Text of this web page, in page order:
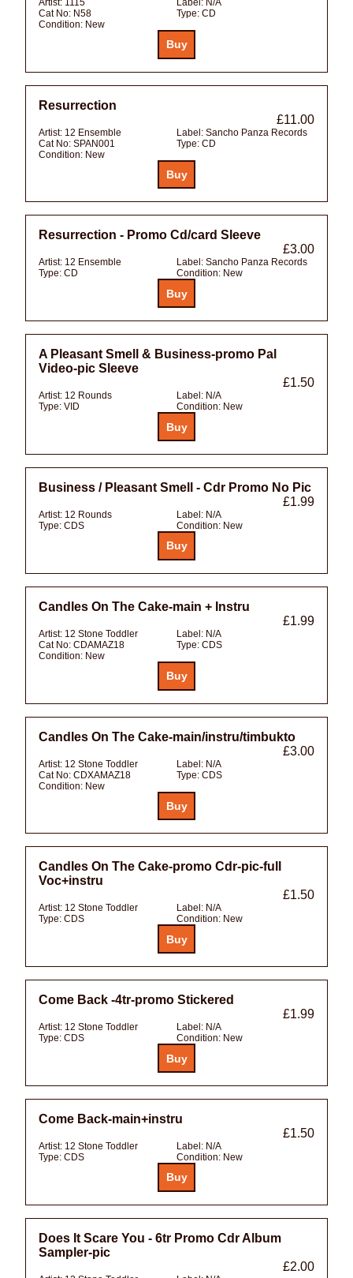
Artist: 1115 Label: N/A
Cat No: N58 Type: CD
Condition: New
Resurrection
£11.00
Artist: 12 Ensemble Label: Sancho Panza Records
Cat No: SPAN001 Type: CD
Condition: New
Resurrection - Promo Cd/card Sleeve
£3.00
Artist: 12 Ensemble Label: Sancho Panza Records
Type: CD Condition: New
A Pleasant Smell & Business-promo Pal
Video-pic Sleeve
£1.50
Artist: 12 Rounds Label: N/A
Type: VID Condition: New
Business / Pleasant Smell - Cdr Promo No Pic
£1.99
Artist: 12 Rounds Label: N/A
Type: CDS Condition: New
Candles On The Cake-main + Instru
£1.99
Artist: 12 Stone Toddler Label: N/A
Cat No: CDAMAZ18 Type: CDS
Condition: New
Candles On The Cake-main/instru/timbukto
£3.00
Artist: 12 Stone Toddler Label: N/A
Cat No: CDXAMAZ18 Type: CDS
Condition: New
Candles On The Cake-promo Cdr-pic-full
Voc+instru
£1.50
Artist: 12 Stone Toddler Label: N/A
Type: CDS Condition: New
Come Back -4tr-promo Stickered
£1.99
Artist: 12 Stone Toddler Label: N/A
Type: CDS Condition: New
Come Back-main+instru
£1.50
Artist: 12 Stone Toddler Label: N/A
Type: CDS Condition: New
Does It Scare You - 6tr Promo Cdr Album
Sampler-pic
£2.00